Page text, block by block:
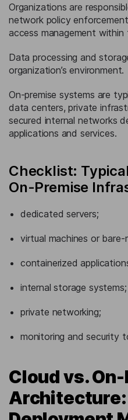
Organizations are
network policy
access management
Data processing and
organization’s environment.
On-premise systems are
data centers, private
secured internal networks
applications and services.
Checklist:
On-Premise
dedicated servers;
virtual machines or
containerized
internal storage systems;
private networking;
monitoring and security
Cloud vs.
Architecture: